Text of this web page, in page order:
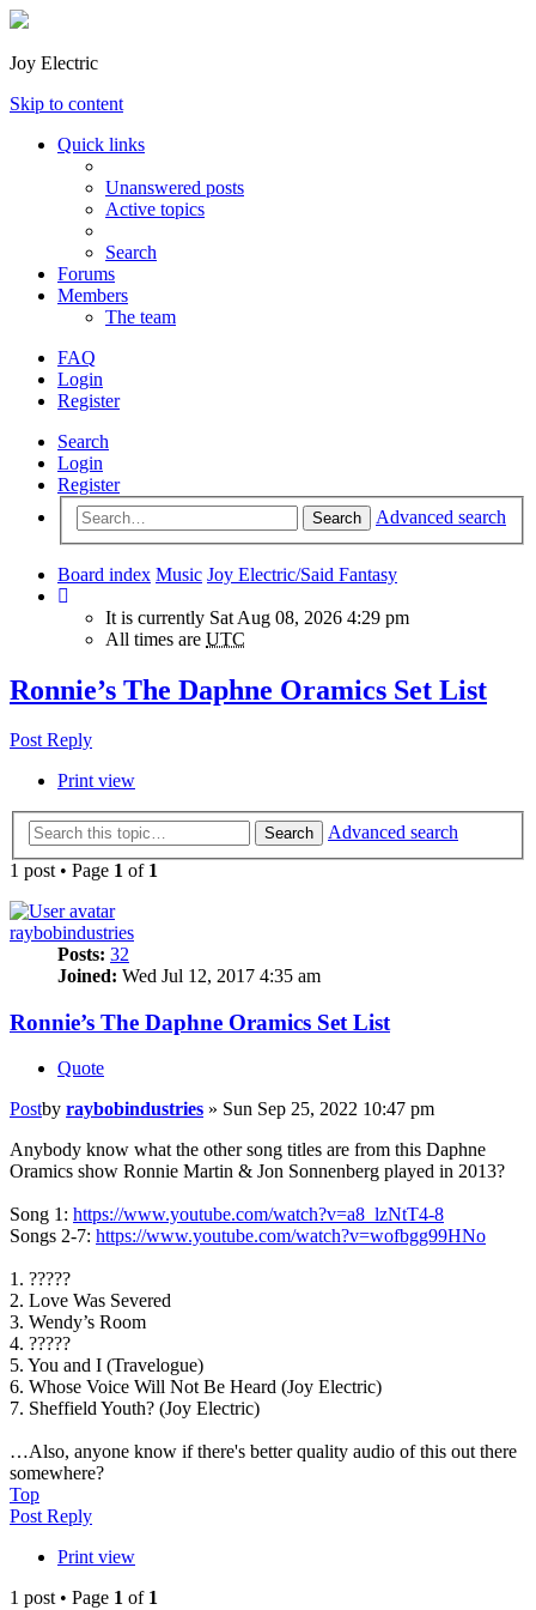
Joy Electric
Skip to content
Quick links
Unanswered posts
Active topics
Search
Forums
Members
The team
FAQ
Login
Register
Search
Login
Register
Search Advanced search
Board index Music Joy Electric/Said Fantasy
It is currently Sat Aug 08, 2026 4:29 pm
All times are UTC
Ronnie’s The Daphne Oramics Set List
Post Reply
Print view
Search
Advanced search
1 post • Page 1 of 1
raybobindustries
Posts: 32
Joined: Wed Jul 12, 2017 4:35 am
Ronnie’s The Daphne Oramics Set List
Quote
Postby raybobindustries » Sun Sep 25, 2022 10:47 pm
Anybody know what the other song titles are from this Daphne
Oramics show Ronnie Martin & Jon Sonnenberg played in 2013?
Song 1: https://www.youtube.com/watch?v=a8_lzNtT4-8
Songs 2-7: https://www.youtube.com/watch?v=wofbgg99HNo
1. ?????
2. Love Was Severed
3. Wendy’s Room
4. ?????
5. You and I (Travelogue)
6. Whose Voice Will Not Be Heard (Joy Electric)
7. Sheffield Youth? (Joy Electric)
…Also, anyone know if there's better quality audio of this out there
somewhere?
Top
Post Reply
Print view
1 post • Page 1 of 1